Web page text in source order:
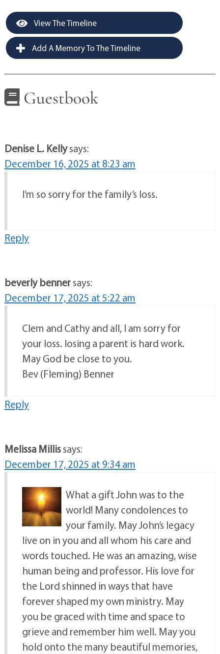
View The Timeline
Add A Memory To The Timeline
Guestbook
Denise L. Kellysays:
December 16, 2025 at 8:23 am
I’m so sorry for the family’s loss.
Reply
beverly bennersays:
December 17, 2025 at 5:22 am
Clem and Cathy and all, I am sorry for
your loss. losing a parent is hard work.
May God be close to you.
Bev (Fleming) Benner
Reply
Melissa Millissays:
December 17, 2025 at 9:34 am
What a gift John was to the
world! Many condolences to
your family. May John’s legacy
live on in you and all whom his care and
words touched. He was an amazing, wise
human being and professor. His love for
the Lord shinned in ways that have
forever shaped my own ministry. May
you be graced with time and space to
grieve and remember him well. May you
hold onto the many beautiful memories,